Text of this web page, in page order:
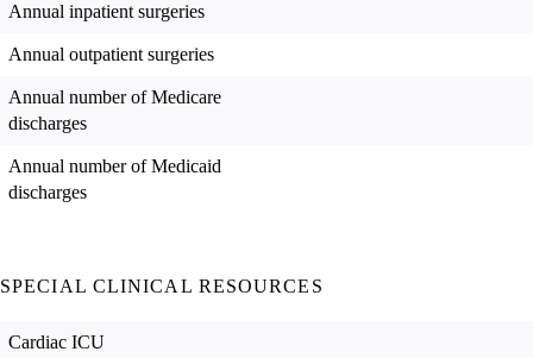
Annual inpatient surgeries
Annual outpatient surgeries
Annual number of Medicare
discharges
Annual number of Medicaid
discharges
SPECIAL CLINICAL RESOURCES
Cardiac ICU